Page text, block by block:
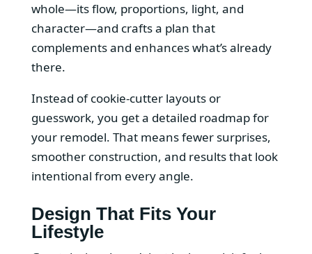
whole—its flow, proportions, light, and
character—and crafts a plan that
complements and enhances what’s already
there.
Instead of cookie-cutter layouts or
guesswork, you get a detailed roadmap for
your remodel. That means fewer surprises,
smoother construction, and results that look
intentional from every angle.
Design That Fits Your
Lifestyle